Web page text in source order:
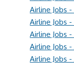
Airline Jobs
Airline Jobs
Airline Jobs
Airline Jobs
Airline Jobs